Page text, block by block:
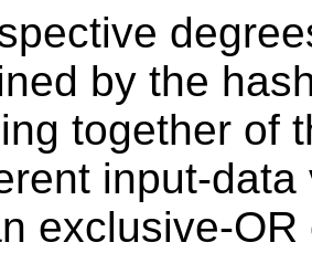
by the
together of
input-
exclusive-OR